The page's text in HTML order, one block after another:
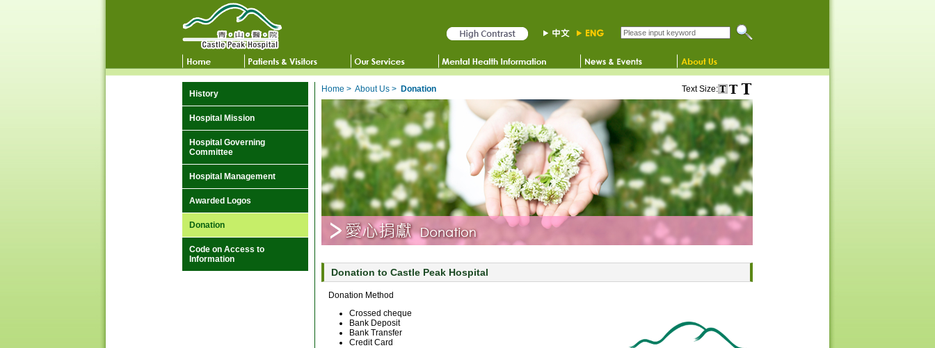
Search this website
History
Hospital Mission
Hospital Governing
Committee
Hospital Management
Awarded Logos
Donation
Code on Access to
Information
Home > About Us > Donation Text Size:
Donation to Castle Peak Hospital
Donation Method
Crossed cheque
Bank Deposit
Bank Transfer
Credit Card